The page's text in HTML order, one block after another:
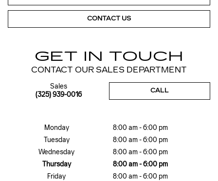
CONTACT US
GET IN TOUCH
CONTACT OUR SALES DEPARTMENT
CALL
Sales
(325) 939-0016
Monday
8:00 am - 6:00 pm
Tuesday
8:00 am - 6:00 pm
Wednesday
8:00 am - 6:00 pm
Thursday
8:00 am - 6:00 pm
Friday
8:00 am - 6:00 pm